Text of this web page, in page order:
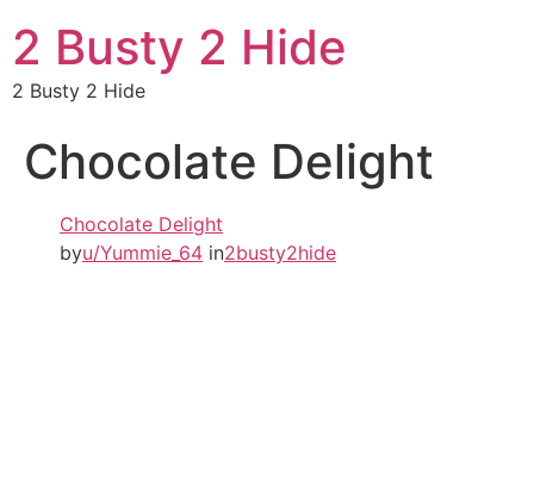
2 Busty 2 Hide
2 Busty 2 Hide
Chocolate Delight
Chocolate Delight
byu/Yummie_64 in2busty2hide